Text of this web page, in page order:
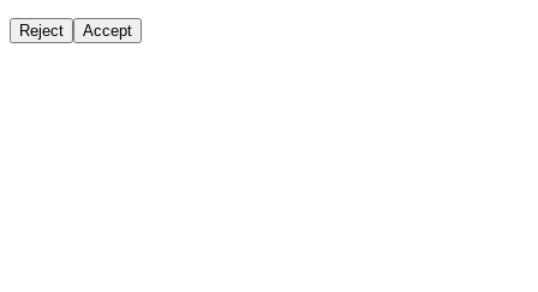
Reject Accept